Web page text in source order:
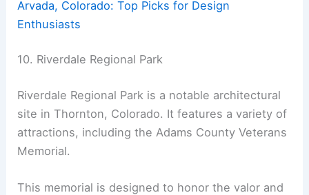
Arvada, Colorado: Top Picks for Design
Enthusiasts
10. Riverdale Regional Park
Riverdale Regional Park is a notable architectural
site in Thornton, Colorado. It features a variety of
attractions, including the Adams County Veterans
Memorial.
This memorial is designed to honor the valor and